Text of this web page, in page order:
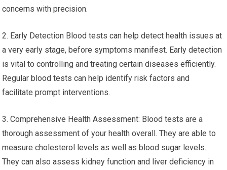
concerns with precision.
2. Early Detection Blood tests can help detect health issues at
a very early stage, before symptoms manifest. Early detection
is vital to controlling and treating certain diseases efficiently.
Regular blood tests can help identify risk factors and
facilitate prompt interventions.
3. Comprehensive Health Assessment: Blood tests are a
thorough assessment of your health overall. They are able to
measure cholesterol levels as well as blood sugar levels.
They can also assess kidney function and liver deficiency in